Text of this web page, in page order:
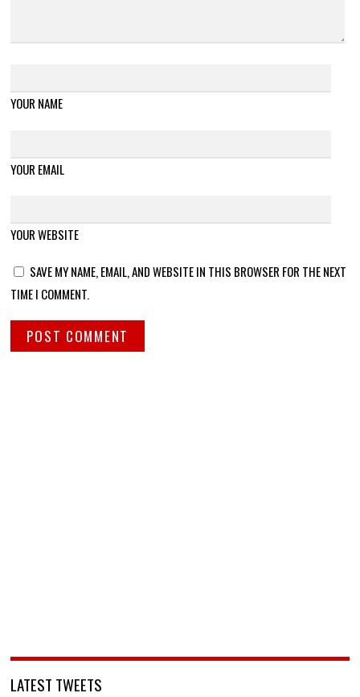
YOUR NAME
YOUR EMAIL
YOUR WEBSITE
SAVE MY NAME, EMAIL, AND WEBSITE IN THIS BROWSER FOR THE NEXT
TIME I COMMENT.
LATEST TWEETS